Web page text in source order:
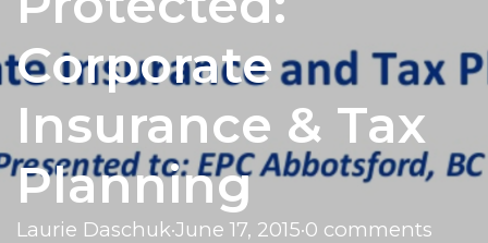
Corporate
Insurance & Tax
Planning
Laurie Daschuk·June 17, 2015·0 comments